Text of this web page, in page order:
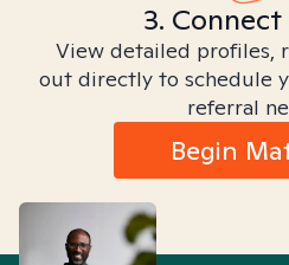
3.
View detailed profiles,
out directly to schedule
referral
Begin